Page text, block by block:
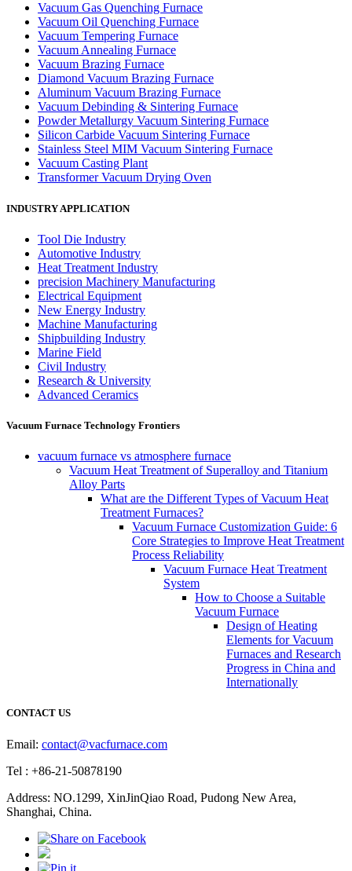
Vacuum Gas Quenching Furnace
Vacuum Oil Quenching Furnace
Vacuum Tempering Furnace
Vacuum Annealing Furnace
Vacuum Brazing Furnace
Diamond Vacuum Brazing Furnace
Aluminum Vacuum Brazing Furnace
Vacuum Debinding & Sintering Furnace
Powder Metallurgy Vacuum Sintering Furnace
Silicon Carbide Vacuum Sintering Furnace
Stainless Steel MIM Vacuum Sintering Furnace
Vacuum Casting Plant
Transformer Vacuum Drying Oven
INDUSTRY APPLICATION
Tool Die Industry
Automotive Industry
Heat Treatment Industry
precision Machinery Manufacturing
Electrical Equipment
New Energy Industry
Machine Manufacturing
Shipbuilding Industry
Marine Field
Civil Industry
Research & University
Advanced Ceramics
Vacuum Furnace Technology Frontiers
vacuum furnace vs atmosphere furnace
Vacuum Heat Treatment of Superalloy and Titanium
Alloy Parts
What are the Different Types of Vacuum Heat
Treatment Furnaces?
Vacuum Furnace Customization Guide: 6
Core Strategies to Improve Heat Treatment
Process Reliability
Vacuum Furnace Heat Treatment
System
How to Choose a Suitable
Vacuum Furnace
Design of Heating
Elements for Vacuum
Furnaces and Research
Progress in China and
Internationally
CONTACT US
Email: contact@vacfurnace.com
Tel : +86-21-50878190
Address: NO.1299, XinJinQiao Road, Pudong New Area,
Shanghai, China.